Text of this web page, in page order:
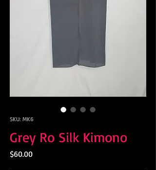
SKU: MK6
Grey Ro Silk Kimono
$60.00Price